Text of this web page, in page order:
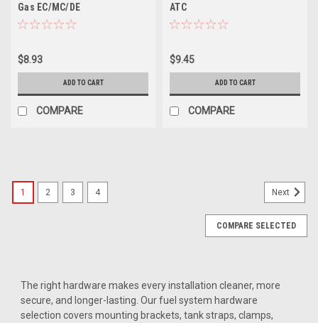
Gas EC/MC/DE
125/200/250/300 2-Stroke
$8.93
ADD TO CART
COMPARE
ATC
$9.45
ADD TO CART
COMPARE
1 2 3 4 Next
COMPARE SELECTED
The right hardware makes every installation cleaner, more
secure, and longer-lasting. Our fuel system hardware
selection covers mounting brackets, tank straps, clamps,